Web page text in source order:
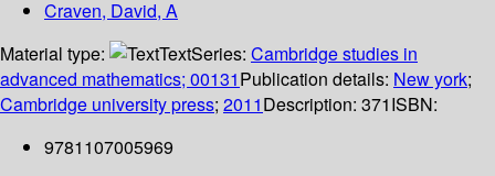
Craven, David, A
Material type:
TextSeries: Cambridge studies in
advanced mathematics; 00131Publication details: New york;
Cambridge university press; 2011Description: 371ISBN:
9781107005969